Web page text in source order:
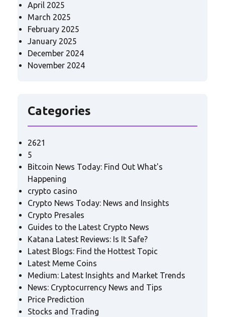
April 2025
March 2025
February 2025
January 2025
December 2024
November 2024
Categories
2621
5
Bitcoin News Today: Find Out What's
Happening
crypto casino
Crypto News Today: News and Insights
Crypto Presales
Guides to the Latest Crypto News
Katana Latest Reviews: Is It Safe?
Latest Blogs: Find the Hottest Topic
Latest Meme Coins
Medium: Latest Insights and Market Trends
News: Cryptocurrency News and Tips
Price Prediction
Stocks and Trading